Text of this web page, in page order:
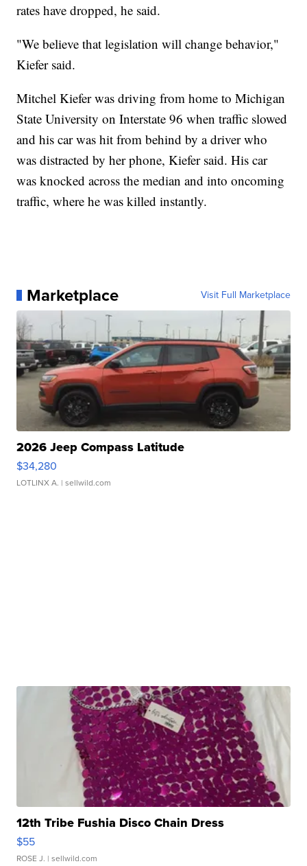
rates have dropped, he said.
"We believe that legislation will change behavior,"
Kiefer said.
Mitchel Kiefer was driving from home to Michigan
State University on Interstate 96 when traffic slowed
and his car was hit from behind by a driver who
was distracted by her phone, Kiefer said. His car
was knocked across the median and into oncoming
traffic, where he was killed instantly.
Marketplace Visit Full Marketplace
2026 Jeep Compass Latitude
$34,280
LOTLINX A. | sellwild.com
12th Tribe Fushia Disco Chain Dress
$55
ROSE J. | sellwild.com